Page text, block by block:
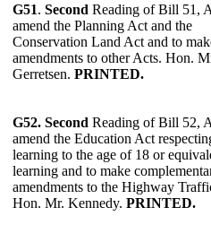
G51. Second Reading of Bill 51,
amend the Planning Act and the
Conservation Land Act and to
amendments to other Acts. Hon.
Gerretsen. PRINTED.
G52. Second Reading of Bill 52,
amend the Education Act
learning to the age of 18 or
learning and to make
amendments to the Highway
Hon. Mr. Kennedy. PRINTED.